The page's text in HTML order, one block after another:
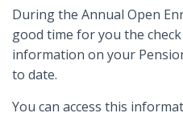
During the Annual Open
good time for you the
information on your
to date.
You can access this